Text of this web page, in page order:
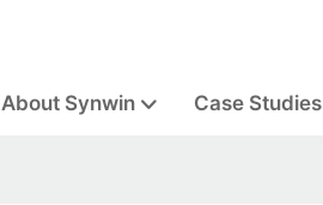
About Synwin Case Studies